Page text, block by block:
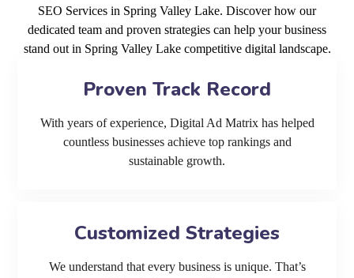
SEO Services in Spring Valley Lake. Discover how our
dedicated team and proven strategies can help your business
stand out in Spring Valley Lake competitive digital landscape.
Proven Track Record
With years of experience, Digital Ad Matrix has helped
countless businesses achieve top rankings and
sustainable growth.
Customized Strategies
We understand that every business is unique. That’s